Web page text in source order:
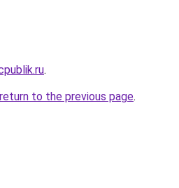
.
return to the previous page.